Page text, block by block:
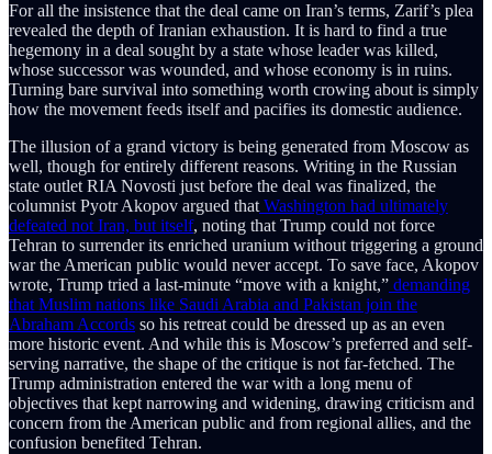
For all the insistence that the deal came on Iran’s terms, Zarif’s plea
revealed the depth of Iranian exhaustion. It is hard to find a true
hegemony in a deal sought by a state whose leader was killed,
whose successor was wounded, and whose economy is in ruins.
Turning bare survival into something worth crowing about is simply
how the movement feeds itself and pacifies its domestic audience.
The illusion of a grand victory is being generated from Moscow as
well, though for entirely different reasons. Writing in the Russian
state outlet RIA Novosti just before the deal was finalized, the
columnist Pyotr Akopov argued that Washington had ultimately
defeated not Iran, but itself, noting that Trump could not force
Tehran to surrender its enriched uranium without triggering a ground
war the American public would never accept. To save face, Akopov
wrote, Trump tried a last-minute “move with a knight,” demanding
that Muslim nations like Saudi Arabia and Pakistan join the
Abraham Accords so his retreat could be dressed up as an even
more historic event. And while this is Moscow’s preferred and self-
serving narrative, the shape of the critique is not far-fetched. The
Trump administration entered the war with a long menu of
objectives that kept narrowing and widening, drawing criticism and
concern from the American public and from regional allies, and the
confusion benefited Tehran.